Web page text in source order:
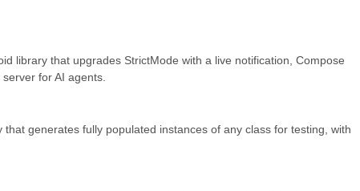
library that upgrades StrictMode with a live notification, Compose
for AI agents.
that generates fully populated instances of any class for testing, with